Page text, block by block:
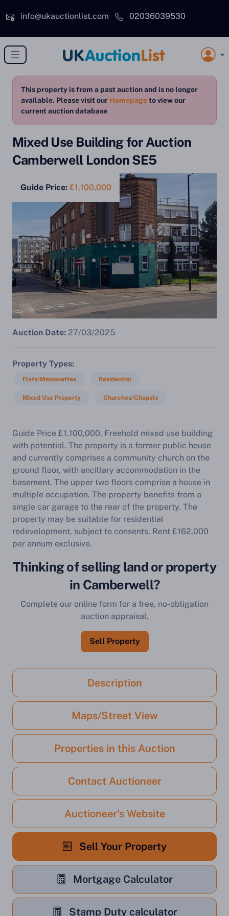
info@ukauctionlist.com
02036039530
This property is from a past auction and is no longer
available. Please visit our Homepageto view our
current auction database
Mixed Use Building for Auction
Camberwell London SE5
Guide Price: £1,100,000
Auction Date: 27/03/2025
Property Types
Flats/Maisonettes Residential
Mixed Use Property Churches/Chapels
Guide Price £1,100,000. Freehold mixed use building
with potential. The property is a former public house
and currently comprises a community church on the
ground floor, with ancillary accommodation in the
basement. The upper two floors comprise a house in
multiple occupation. The property benefits from a
single car garage to the rear of the property. The
property may be suitable for residential
redevelopment, subject to consents. Rent £162,000
per annum exclusive.
Thinking of selling land or property
in Camberwell?
Complete our online form for a free, no-obligation
auction appraisal.
Sell Property
Description
Maps/Street View
Properties in this Auction
Contact Auctioneer
Auctioneer's Website
Sell Your Property
Mortgage Calculator
Stamp Duty calculator